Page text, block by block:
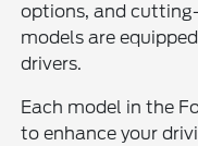
options, and
models are
drivers.
Each model in the
to enhance your